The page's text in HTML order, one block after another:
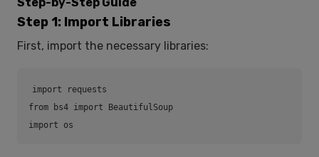
Step 1: Import Libraries
First, import the necessary libraries:
import requests
from bs4 import BeautifulSoup
import os